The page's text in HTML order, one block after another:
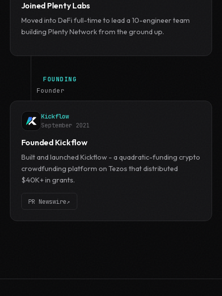
Joined Plenty Labs
Moved into DeFi full-time to lead a 10-engineer team
building Plenty Network from the ground up.
FOUNDING
Founder
Kickflow
September 2021
Founded Kickflow
Built and launched Kickflow - a quadratic-funding crypto
crowdfunding platform on Tezos that distributed
$40K+ in grants.
PR Newswire↗